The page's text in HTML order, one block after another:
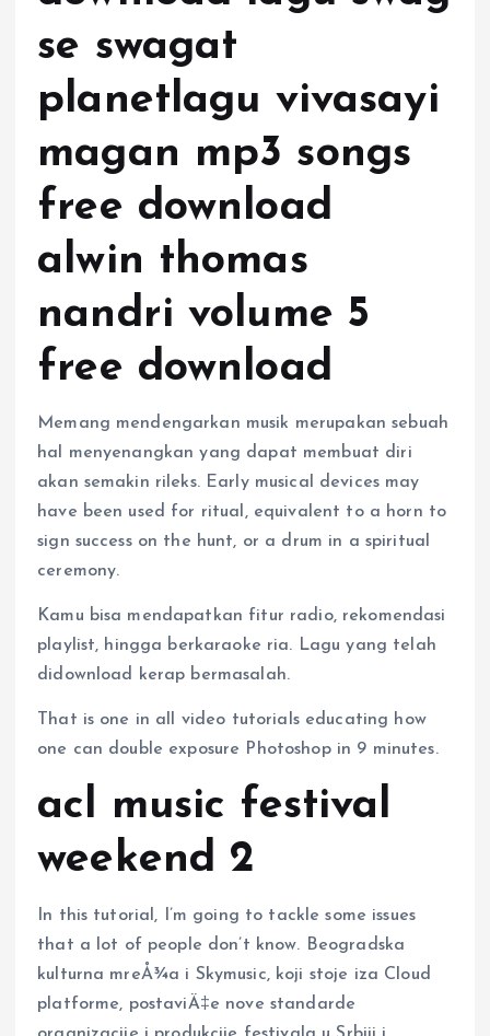
se swagat
planetlagu vivasayi
magan mp3 songs
free download
alwin thomas
nandri volume 5
free download
Memang mendengarkan musik merupakan sebuah
hal menyenangkan yang dapat membuat diri
akan semakin rileks. Early musical devices may
have been used for ritual, equivalent to a horn to
sign success on the hunt, or a drum in a spiritual
ceremony.
Kamu bisa mendapatkan fitur radio, rekomendasi
playlist, hingga berkaraoke ria. Lagu yang telah
didownload kerap bermasalah.
That is one in all video tutorials educating how
one can double exposure Photoshop in 9 minutes.
acl music festival
weekend 2
In this tutorial, I’m going to tackle some issues
that a lot of people don’t know. Beogradska
kulturna mreÅ¾a i Skymusic, koji stoje iza Cloud
platforme, postaviÄ‡e nove standarde